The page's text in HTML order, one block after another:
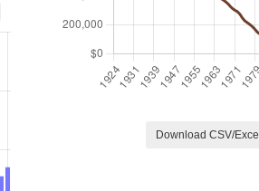
Download CSV/Excel